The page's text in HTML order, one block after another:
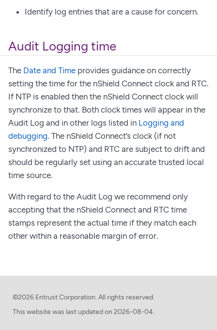
Identify log entries that are a cause for concern.
Audit Logging time
The Date and Time provides guidance on correctly
setting the time for the nShield Connect clock and RTC.
If NTP is enabled then the nShield Connect clock will
synchronize to that. Both clock times will appear in the
Audit Log and in other logs listed in Logging and
debugging. The nShield Connect’s clock (if not
synchronized to NTP) and RTC are subject to drift and
should be regularly set using an accurate trusted local
time source.
With regard to the Audit Log we recommend only
accepting that the nShield Connect and RTC time
stamps represent the actual time if they match each
other within a reasonable margin of error.
©2026 Entrust Corporation. All rights reserved.
This website was last updated on 2026-08-04.